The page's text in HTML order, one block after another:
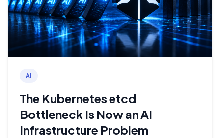
AI
The Kubernetes etcd
Bottleneck Is Now an AI
Infrastructure Problem